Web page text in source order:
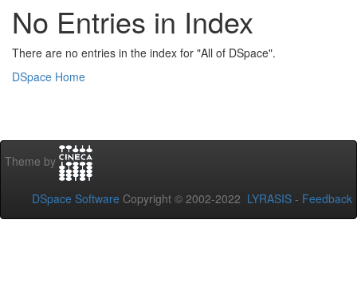
No Entries in Index
There are no entries in the index for "All of DSpace".
DSpace Home
Theme by
DSpace Software Copyright © 2002-2022 LYRASIS - Feedback